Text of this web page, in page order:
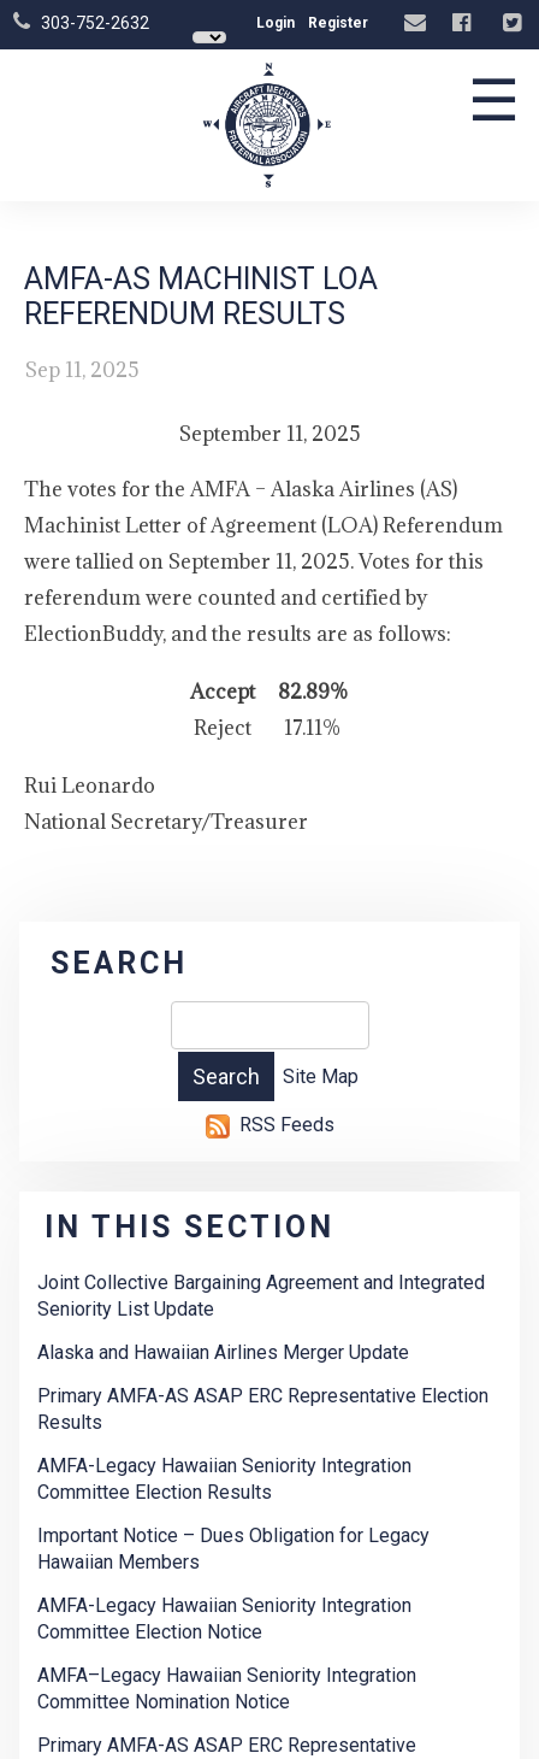
303-752-2632 Login Register
☰
AMFA-AS MACHINIST LOA
REFERENDUM RESULTS
Sep 11, 2025
September 11, 2025
The votes for the AMFA – Alaska Airlines (AS)
Machinist Letter of Agreement (LOA) Referendum
were tallied on September 11, 2025. Votes for this
referendum were counted and certified by
ElectionBuddy, and the results are as follows:
Accept
Reject
82.89%
17.11%
Rui Leonardo
National Secretary/Treasurer
SEARCH
Site Map
RSS Feeds
IN THIS SECTION
Joint Collective Bargaining Agreement and Integrated
Seniority List Update
Alaska and Hawaiian Airlines Merger Update
Primary AMFA-AS ASAP ERC Representative Election
Results
AMFA-Legacy Hawaiian Seniority Integration
Committee Election Results
Important Notice – Dues Obligation for Legacy
Hawaiian Members
AMFA-Legacy Hawaiian Seniority Integration
Committee Election Notice
AMFA–Legacy Hawaiian Seniority Integration
Committee Nomination Notice
Primary AMFA-AS ASAP ERC Representative